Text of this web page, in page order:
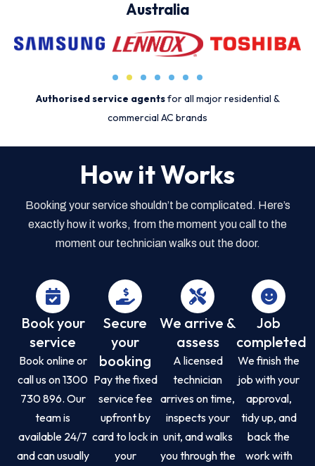
Australia
Authorised service agentsfor all major residential &
commercial AC brands
How it Works
Booking your service shouldn’t be complicated. Here’s
exactly how it works, from the moment you call to the
moment our technician walks out the door.
Book your
service
Book online or
call us on 1300
730 896. Our
team is
available 24/7
and can usually
Secure
your
booking
Pay the fixed
service fee
upfront by
card to lock in
your
We arrive &
assess
A licensed
technician
arrives on time,
inspects your
unit, and walks
you through the
Job
completed
We finish the
job with your
approval,
tidy up, and
back the
work with